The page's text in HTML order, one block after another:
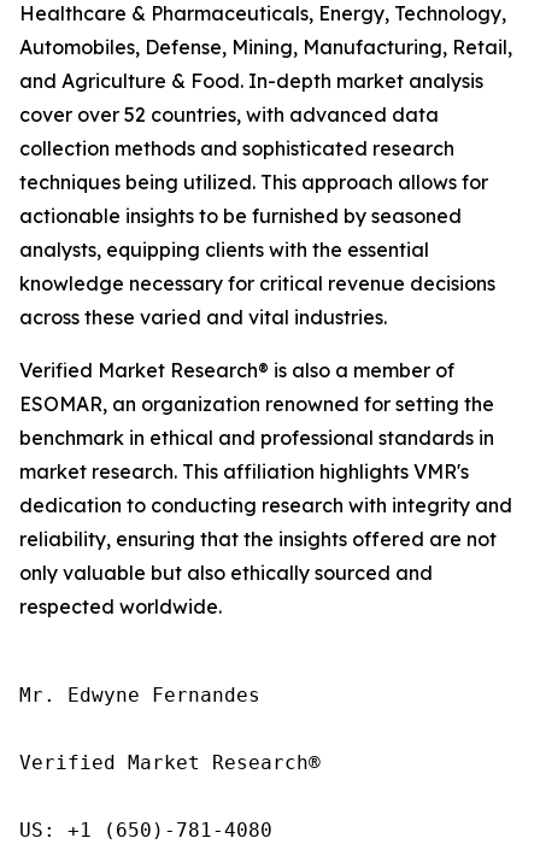
Healthcare & Pharmaceuticals, Energy, Technology,
Automobiles, Defense, Mining, Manufacturing, Retail,
and Agriculture & Food. In-depth market analysis
cover over 52 countries, with advanced data
collection methods and sophisticated research
techniques being utilized. This approach allows for
actionable insights to be furnished by seasoned
analysts, equipping clients with the essential
knowledge necessary for critical revenue decisions
across these varied and vital industries.
Verified Market Research® is also a member of
ESOMAR, an organization renowned for setting the
benchmark in ethical and professional standards in
market research. This affiliation highlights VMR's
dedication to conducting research with integrity and
reliability, ensuring that the insights offered are not
only valuable but also ethically sourced and
respected worldwide.
Mr. Edwyne Fernandes
Verified Market Research®
US: +1 (650)-781-4080